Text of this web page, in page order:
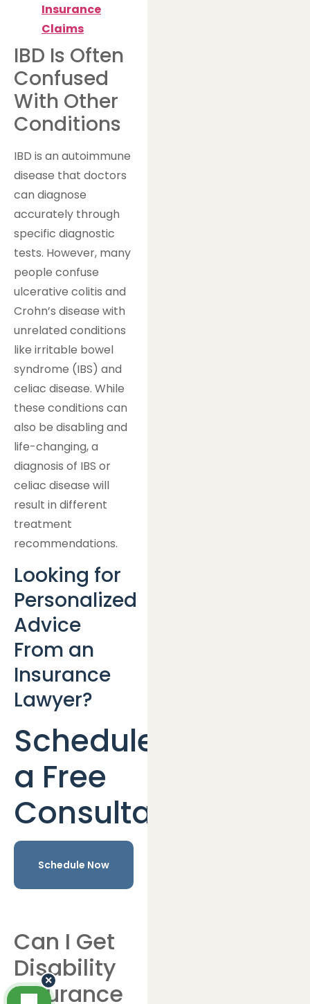
Insurance
Claims
IBD Is Often
Confused
With Other
Conditions
IBD is an autoimmune
disease that doctors
can diagnose
accurately through
specific diagnostic
tests. However, many
people confuse
ulcerative colitis and
Crohn’s disease with
unrelated conditions
like irritable bowel
syndrome (IBS) and
celiac disease. While
these conditions can
also be disabling and
life-changing, a
diagnosis of IBS or
celiac disease will
result in different
treatment
recommendations.
Looking for
Personalized
Advice
From an
Insurance
Lawyer?
Schedule
a Free
Consultation
Schedule Now
Can I Get
Disability
Insurance
×